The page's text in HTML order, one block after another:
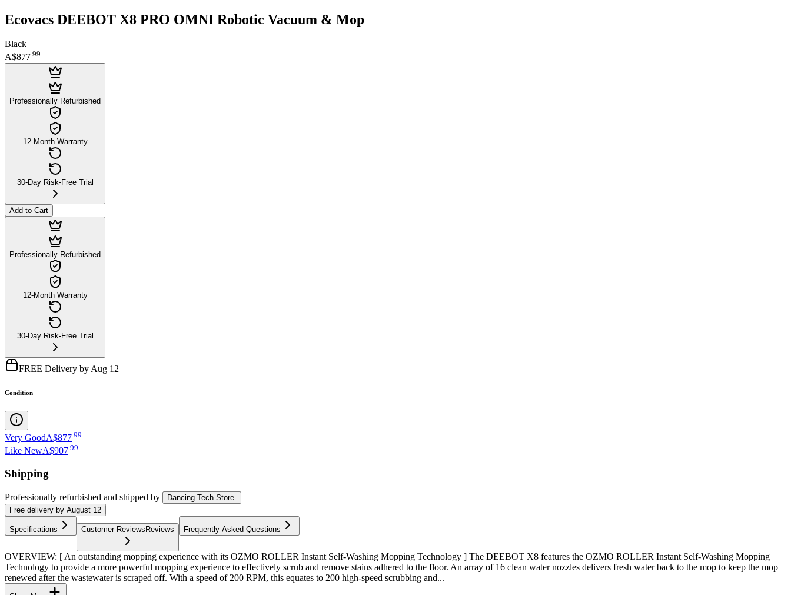
Ecovacs DEEBOT X8 PRO OMNI Robotic Vacuum & Mop
Black
A$877.99
Professionally Refurbished
12-Month Warranty
30-Day Risk-Free Trial
Add to Cart
Professionally Refurbished
12-Month Warranty
30-Day Risk-Free Trial
FREE Delivery by Aug 12
Condition
Very GoodA$877 99
Like NewA$907.99
Shipping
Professionally refurbished and shipped by
Dancing Tech Store
Free delivery by August 12
Specifications Customer Reviews Reviews Frequently Asked Questions
OVERVIEW: [ An outstanding mopping experience with its OZMO ROLLER Instant Self-Washing Mopping Technology ] The DEEBOT X8 features the OZMO ROLLER Instant Self-Washing Mopping
Technology to provide a more powerful mopping experience to effectively scrub and remove stains adhered to the floor. An array of 16 clean water nozzles delivers fresh water back to the mop to keep the mop
renewed after the wastewater is scraped off. With a speed of 200 RPM, this equates to 200 high-speed scrubbing and...